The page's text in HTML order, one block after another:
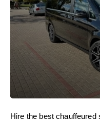
Hire the best